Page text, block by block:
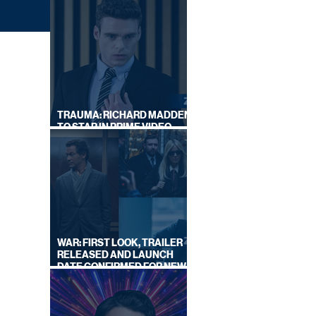
TRAUMA: RICHARD MADDEN
TO STAR IN PRIME VIDEO
HOSTAGE THRILLER
WAR: FIRST LOOK, TRAILER
RELEASED AND LAUNCH
DATE CONFIRMED FOR NEW
SKY LEGAL DRAMA